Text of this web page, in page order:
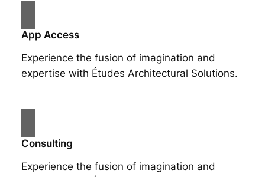
App Access
Experience the fusion of imagination and
expertise with Études Architectural Solutions.
Consulting
Experience the fusion of imagination and